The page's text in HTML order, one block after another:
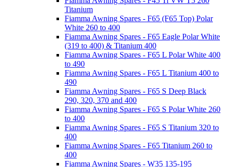
Titanium
Fiamma Awning Spares - F65 (F65 Top) Polar
White 260 to 400
Fiamma Awning Spares - F65 Eagle Polar White
(319 to 400) & Titanium 400
Fiamma Awning Spares - F65 L Polar White 400
to 490
Fiamma Awning Spares - F65 L Titanium 400 to
490
Fiamma Awning Spares - F65 S Deep Black
290, 320, 370 and 400
Fiamma Awning Spares - F65 S Polar White 260
to 400
Fiamma Awning Spares - F65 S Titanium 320 to
400
Fiamma Awning Spares - F65 Titanium 260 to
400
Fiamma Awning Spares - W35 135-195